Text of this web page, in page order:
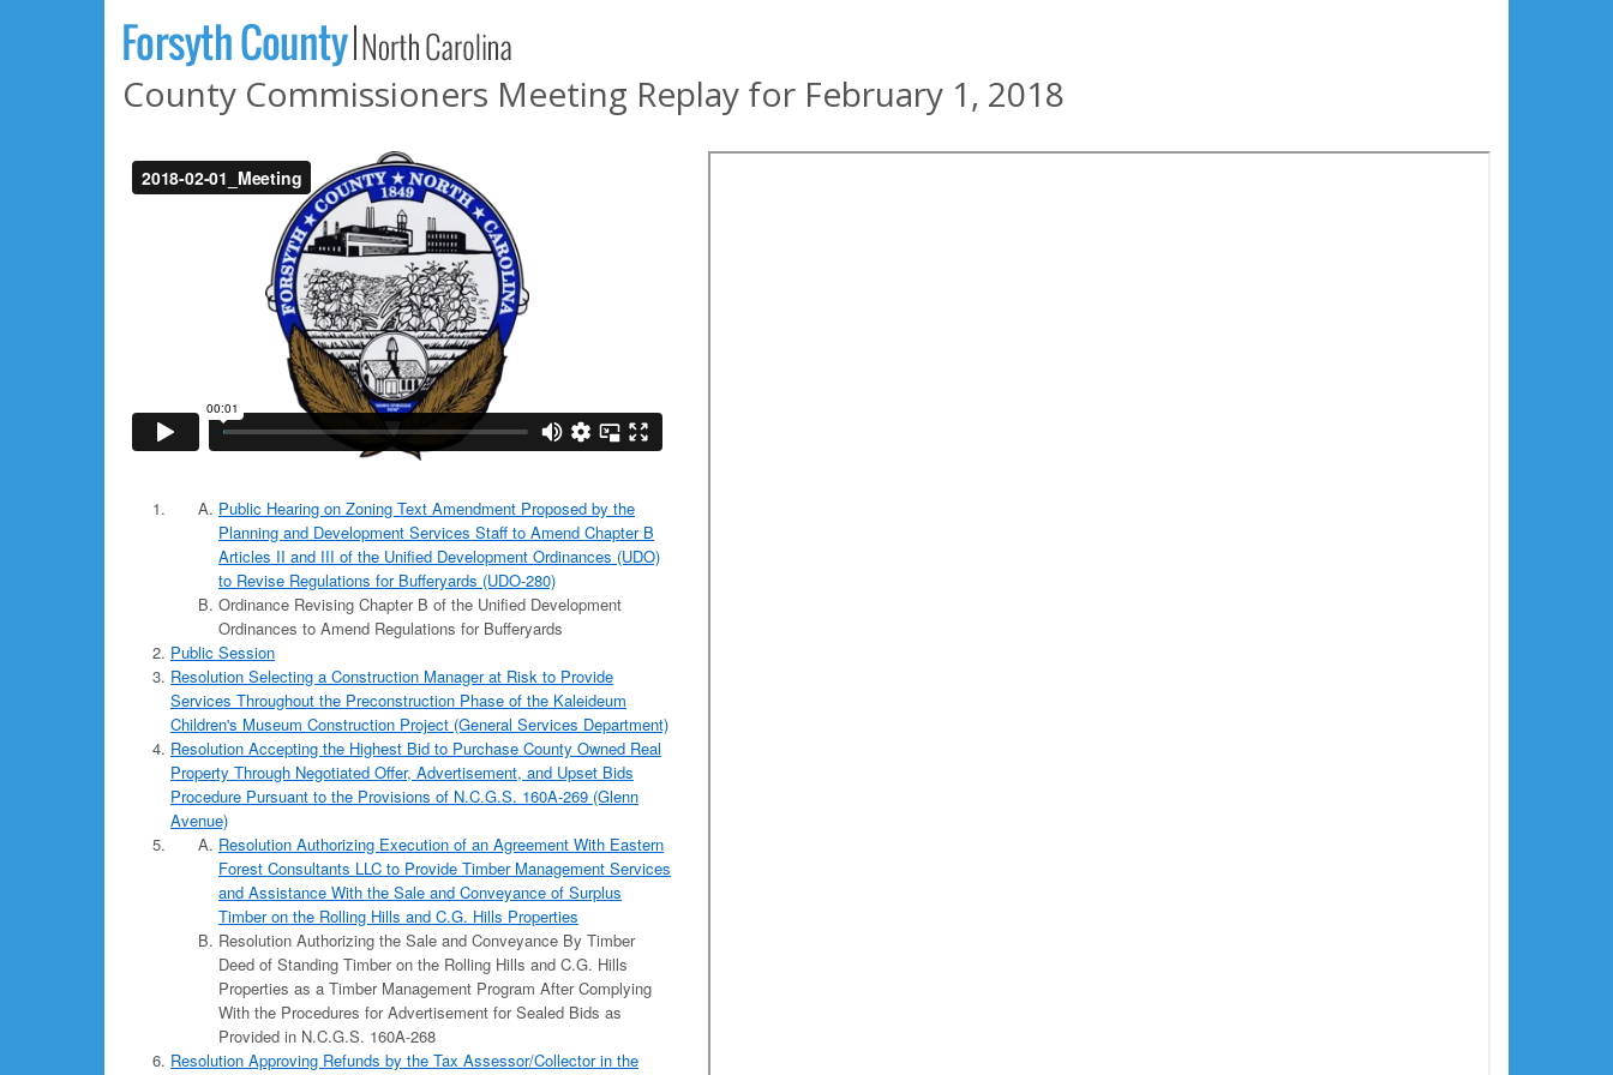
County Commissioners Meeting Replay for February 1, 2018
Public Hearing on Zoning Text Amendment Proposed by the
Planning and Development Services Staff to Amend Chapter B
Articles II and III of the Unified Development Ordinances (UDO)
to Revise Regulations for Bufferyards (UDO-280)
Ordinance Revising Chapter B of the Unified Development
Ordinances to Amend Regulations for Bufferyards
Public Session
Resolution Selecting a Construction Manager at Risk to Provide
Services Throughout the Preconstruction Phase of the Kaleideum
Children's Museum Construction Project (General Services Department)
Resolution Accepting the Highest Bid to Purchase County Owned Real
Property Through Negotiated Offer, Advertisement, and Upset Bids
Procedure Pursuant to the Provisions of N.C.G.S. 160A-269 (Glenn
Avenue)
Resolution Authorizing Execution of an Agreement With Eastern
Forest Consultants LLC to Provide Timber Management Services
and Assistance With the Sale and Conveyance of Surplus
Timber on the Rolling Hills and C.G. Hills Properties
Resolution Authorizing the Sale and Conveyance By Timber
Deed of Standing Timber on the Rolling Hills and C.G. Hills
Properties as a Timber Management Program After Complying
With the Procedures for Advertisement for Sealed Bids as
Provided in N.C.G.S. 160A-268
Resolution Approving Refunds by the Tax Assessor/Collector in the